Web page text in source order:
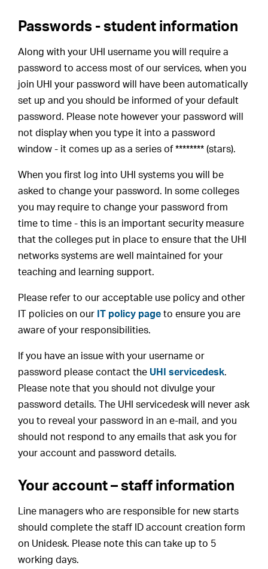
Passwords - student information
Along with your UHI username you will require a
password to access most of our services, when you
join UHI your password will have been automatically
set up and you should be informed of your default
password. Please note however your password will
not display when you type it into a password
window - it comes up as a series of ******** (stars).
When you first log into UHI systems you will be
asked to change your password. In some colleges
you may require to change your password from
time to time - this is an important security measure
that the colleges put in place to ensure that the UHI
networks systems are well maintained for your
teaching and learning support.
Please refer to our acceptable use policy and other
IT policies on our IT policy page to ensure you are
aware of your responsibilities.
If you have an issue with your username or
password please contact the UHI servicedesk.
Please note that you should not divulge your
password details. The UHI servicedesk will never ask
you to reveal your password in an e-mail, and you
should not respond to any emails that ask you for
your account and password details.
Your account – staff information
Line managers who are responsible for new starts
should complete the staff ID account creation form
on Unidesk. Please note this can take up to 5
working days.